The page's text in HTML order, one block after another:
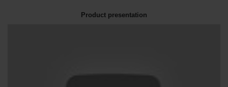
Product presentation